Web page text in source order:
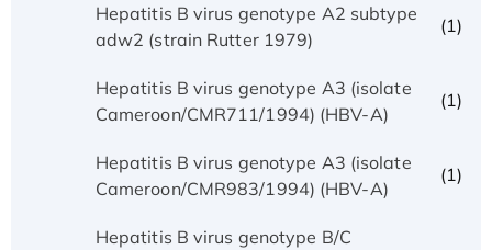
Hepatitis B virus genotype A2 subtype
adw2 (strain Rutter 1979)
(1)
Hepatitis B virus genotype A3 (isolate
Cameroon/CMR711/1994) (HBV-A)
(1)
Hepatitis B virus genotype A3 (isolate
Cameroon/CMR983/1994) (HBV-A)
(1)
Hepatitis B virus genotype B/C